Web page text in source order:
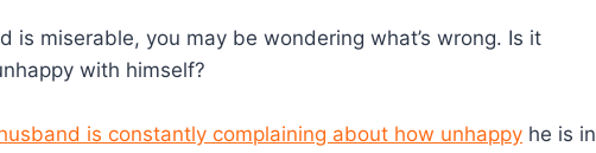
is miserable, you may be wondering what’s wrong. Is it
with himself?
is constantly complaining about how unhappy he is in